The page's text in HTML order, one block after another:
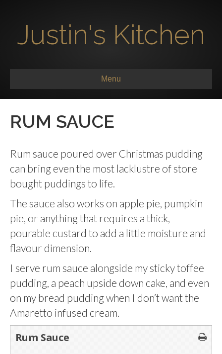
Justin's Kitchen
Menu
RUM SAUCE
Rum sauce poured over Christmas pudding
can bring even the most lacklustre of store
bought puddings to life.
The sauce also works on apple pie, pumpkin
pie, or anything that requires a thick,
pourable custard to add a little moisture and
flavour dimension.
I serve rum sauce alongside my sticky toffee
pudding, a peach upside down cake, and even
on my bread pudding when I don’t want the
Amaretto infused cream.
Rum Sauce